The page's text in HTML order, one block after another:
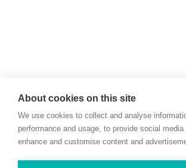
Co. Kildare,
Ireland
About cookies on this site
We use cookies to collect and analyse
performance and usage, to provide social
enhance and customise content and